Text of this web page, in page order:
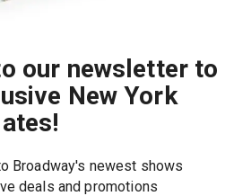
our newsletter to
New York
Broadway's newest shows
deals and promotions